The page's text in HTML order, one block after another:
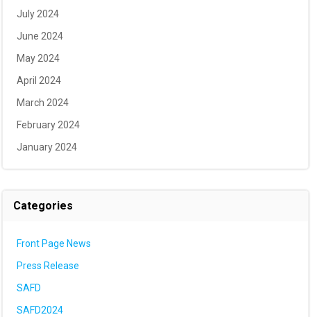
July 2024
June 2024
May 2024
April 2024
March 2024
February 2024
January 2024
Categories
Front Page News
Press Release
SAFD
SAFD2024